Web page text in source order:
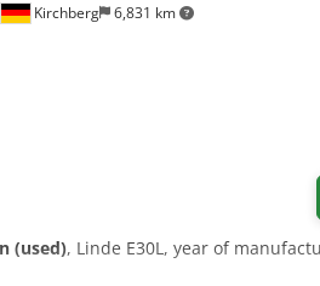
Kirchberg 6,831 km
(used), Linde E30L, year of